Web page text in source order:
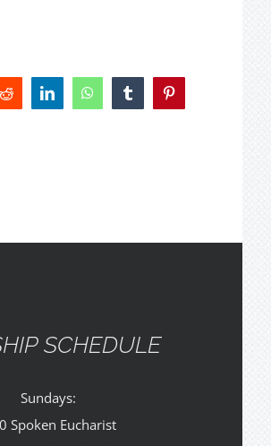
Reddit LinkedInWhatsAppTumblrPinterest
SCHEDULE
Sundays:
Spoken Eucharist